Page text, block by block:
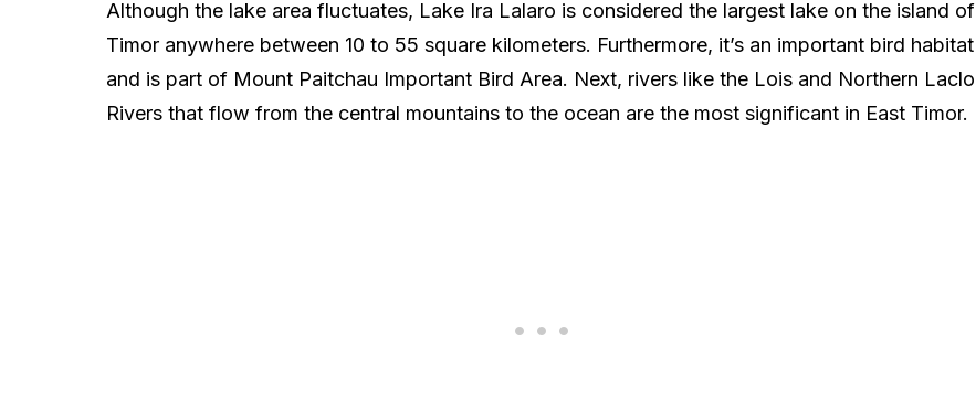
Although the lake area fluctuates, Lake Ira Lalaro is considered the largest lake on the island of
Timor anywhere between 10 to 55 square kilometers. Furthermore, it’s an important bird habitat
and is part of Mount Paitchau Important Bird Area. Next, rivers like the Lois and Northern Laclo
Rivers that flow from the central mountains to the ocean are the most significant in East Timor.